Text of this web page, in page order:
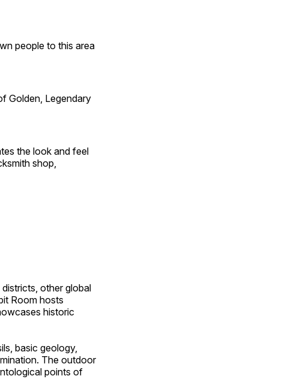
people to this area
Golden, Legendary
the look and feel
shop,
other global
Room hosts
historic
basic geology,
The outdoor
points of